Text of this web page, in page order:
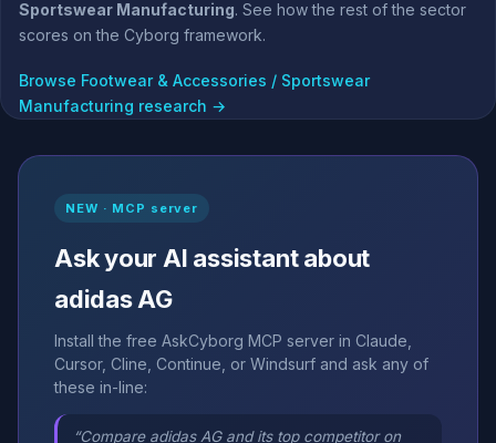
Sportswear Manufacturing. See how the rest of the sector
scores on the Cyborg framework.
Browse Footwear & Accessories / Sportswear
Manufacturing research →
NEW · MCP server
Ask your AI assistant about
adidas AG
Install the free AskCyborg MCP server in Claude,
Cursor, Cline, Continue, or Windsurf and ask any of
these in-line:
“Compare adidas AG and its top competitor on